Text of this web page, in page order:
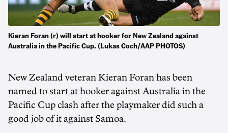
Kieran Foran (r) will start at hooker for New Zealand against
Australia in the Pacific Cup. (Lukas Coch/AAP PHOTOS)
New Zealand veteran Kieran Foran has been
named to start at hooker against Australia in the
Pacific Cup clash after the playmaker did such a
good job of it against Samoa.